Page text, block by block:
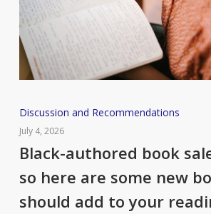
Black-
authored
book
decline,
so
Discussion and Recommendations
July 4, 2026
Black-authored book
so here are some new
should add to your